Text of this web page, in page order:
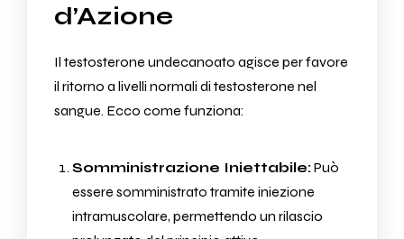
d’Azione
Il testosterone undecanoato agisce per favore
il ritorno a livelli normali di testosterone nel
sangue. Ecco come funziona:
Somministrazione Iniettabile:Può
essere somministrato tramite iniezione
intramuscolare, permettendo un rilascio